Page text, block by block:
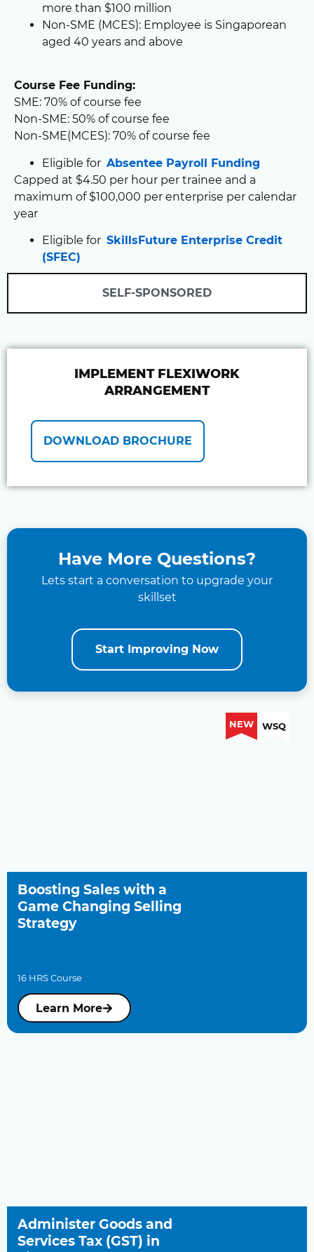
SELF-SPONSORED
more than $100 million
Non-SME (MCES): Employee is Singaporean
aged 40 years and above
Course Fee Funding:
SME: 70% of course fee
Non-SME: 50% of course fee
Non-SME(MCES): 70% of course fee
Eligible for Absentee Payroll Funding
Capped at $4.50 per hour per trainee and a
maximum of $100,000 per enterprise per calendar
year
Eligible for SkillsFuture Enterprise Credit
(SFEC)
IMPLEMENT FLEXIWORK
ARRANGEMENT
DOWNLOAD BROCHURE
Have More Questions?
Lets start a conversation to upgrade your
skillset
Start Improving Now
NEW WSQ
Boosting Sales with a
Game Changing Selling
Strategy
16 HRS Course
Learn More
Administer Goods and
Services Tax (GST) in